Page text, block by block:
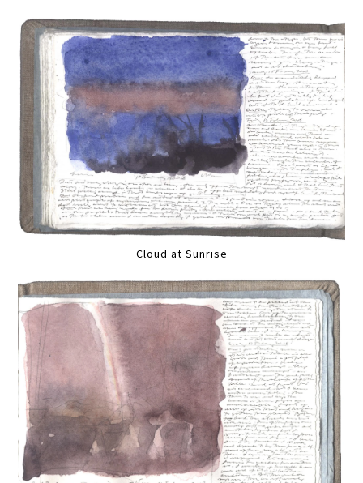
Cloud at Sunrise